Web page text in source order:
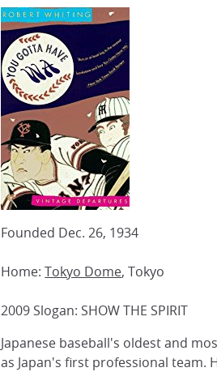
Founded Dec. 26, 1934
Home:Tokyo Dome, Tokyo
2009 Slogan: SHOW THE SPIRIT
Japanese baseball's oldest and
as Japan's first professional team.